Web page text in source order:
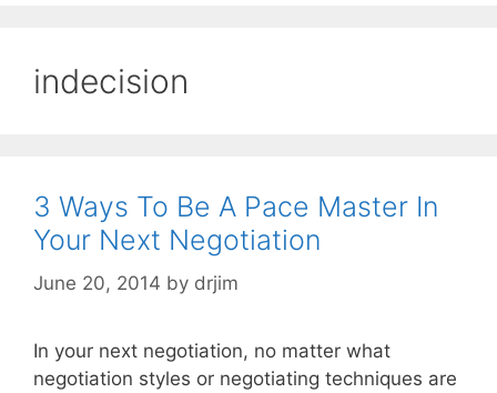
indecision
3 Ways To Be A Pace Master In
Your Next Negotiation
June 20, 2014 by drjim
In your next negotiation, no matter what
negotiation styles or negotiating techniques are